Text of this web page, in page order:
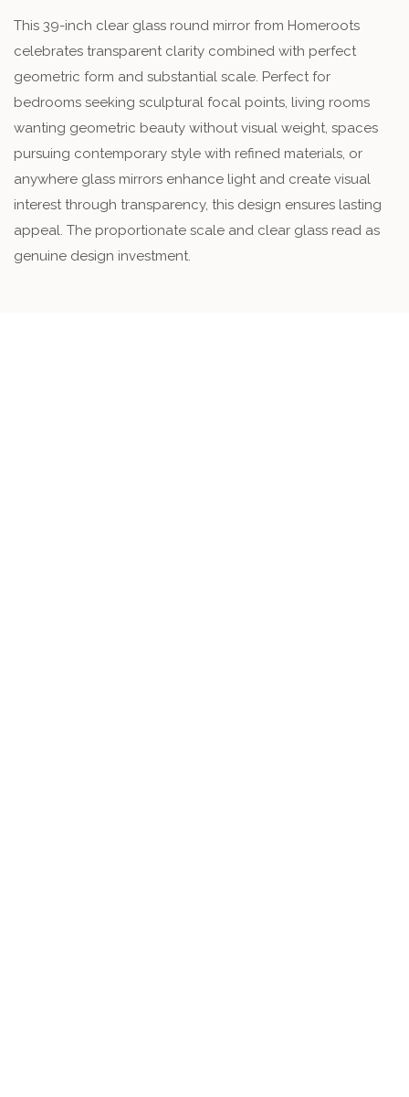
This 39-inch clear glass round mirror from Homeroots
celebrates transparent clarity combined with perfect
geometric form and substantial scale. Perfect for
bedrooms seeking sculptural focal points, living rooms
wanting geometric beauty without visual weight, spaces
pursuing contemporary style with refined materials, or
anywhere glass mirrors enhance light and create visual
interest through transparency, this design ensures lasting
appeal. The proportionate scale and clear glass read as
genuine design investment.